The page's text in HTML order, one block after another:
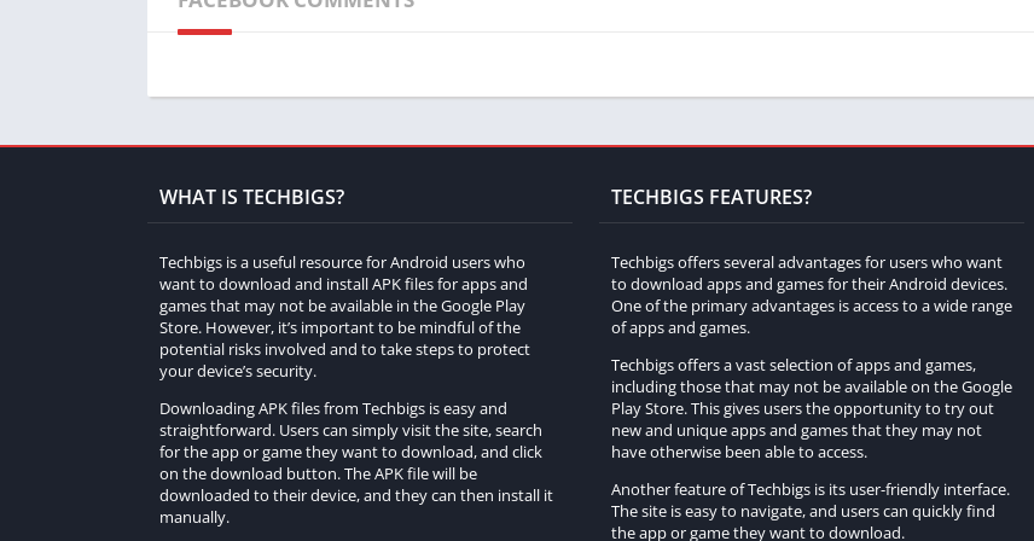
screenshot. While holding down the F2 key, press F1 to hide the user interface, providing a clearer view
your surroundings. This effectively increases the FOV, giving you a sense of zooming in.
making objects appear larger and closer.
While these shortcuts don’t provide a true zoom, they can be useful for taking screenshots or
II. Resource Packs for Zooming
Another approach to zooming in Minecraft is by using resource packs. These packs modify the
textures and visuals to provide a zoomed-in effect. Here are two popular resource packs known for
zooming capabilities:
OptiFine:OptiFine is a widely-used mod that enhances Minecraft’s performance and visuals. Among
features is the ability to zoom in on objects. After installing OptiFine, press and hold the ‘C’ key
setting) to activate the zoom function. You can adjust the zoom level by scrolling your mouse wheel
WHAT IS TECHBIGS?
Techbigs is a useful resource for Android users who
want to download and install APK files for apps and
games that may not be available in the Google Play
Store. However, it’s important to be mindful of the
potential risks involved and to take steps to protect
your device’s security.
Downloading APK files from Techbigs is easy and
straightforward. Users can simply visit the site, search
for the app or game they want to download, and click
on the download button. The APK file will be
downloaded to their device, and they can then install it
manually.
TECHBIGS FEATURES?
Techbigs offers several advantages for users who want
to download apps and games for their Android devices.
One of the primary advantages is access to a wide range
of apps and games.
Techbigs offers a vast selection of apps and games,
including those that may not be available on the Google
Play Store. This gives users the opportunity to try out
new and unique apps and games that they may not
have otherwise been able to access.
Another feature of Techbigs is its user-friendly interface.
The site is easy to navigate, and users can quickly find
the app or game they want to download.